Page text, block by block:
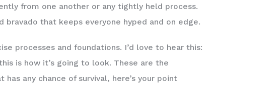
from one another or any tightly held process.
bravado that keeps everyone hyped and on edge.
processes and foundations. I’d love to hear this:
is how it’s going to look. These are the
any chance of survival, here’s your point